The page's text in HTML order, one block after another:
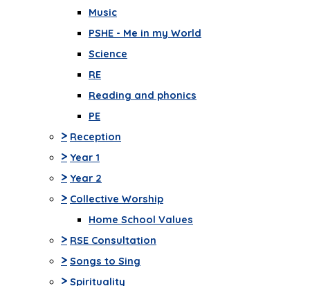
Music
PSHE - Me in my World
Science
RE
Reading and phonics
PE
> Reception
> Year 1
> Year 2
> Collective Worship
Home School Values
> RSE Consultation
> Songs to Sing
> Spirituality